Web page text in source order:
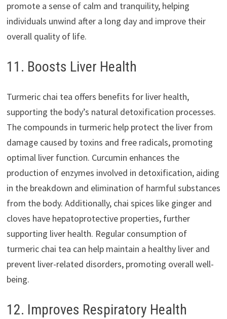
promote a sense of calm and tranquility, helping
individuals unwind after a long day and improve their
overall quality of life.
11. Boosts Liver Health
Turmeric chai tea offers benefits for liver health,
supporting the body’s natural detoxification processes.
The compounds in turmeric help protect the liver from
damage caused by toxins and free radicals, promoting
optimal liver function. Curcumin enhances the
production of enzymes involved in detoxification, aiding
in the breakdown and elimination of harmful substances
from the body. Additionally, chai spices like ginger and
cloves have hepatoprotective properties, further
supporting liver health. Regular consumption of
turmeric chai tea can help maintain a healthy liver and
prevent liver-related disorders, promoting overall well-
being.
12. Improves Respiratory Health